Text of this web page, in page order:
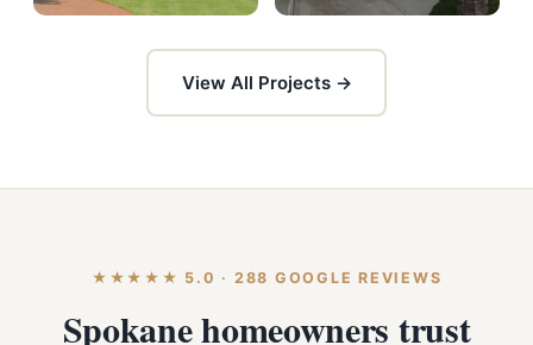
View All Projects →
★★★★★ 5.0 · 288 GOOGLE REVIEWS
Spokane homeowners trust